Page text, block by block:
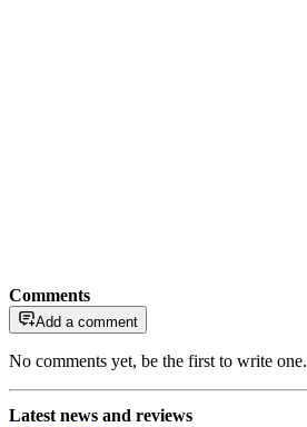
Comments
Add a comment
No comments yet, be the first to write one.
Latest news and reviews